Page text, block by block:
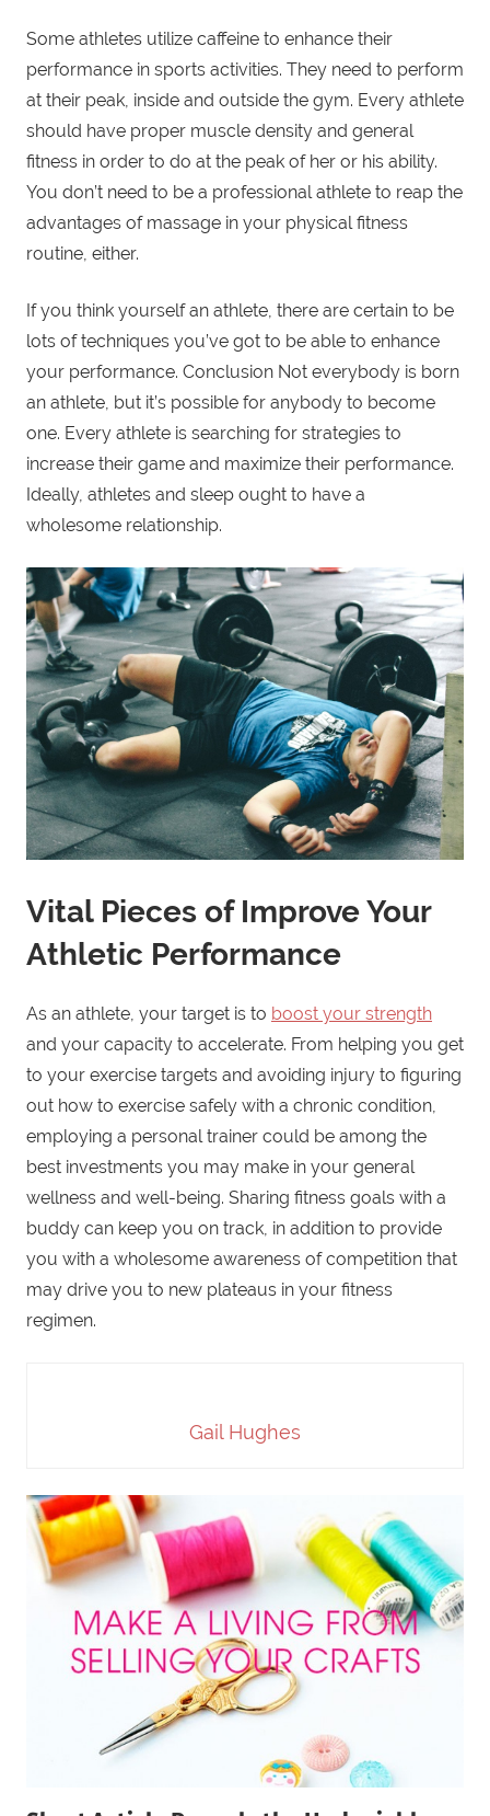
Some athletes utilize caffeine to enhance their
performance in sports activities. They need to perform
at their peak, inside and outside the gym. Every athlete
should have proper muscle density and general
fitness in order to do at the peak of her or his ability.
You don’t need to be a professional athlete to reap the
advantages of massage in your physical fitness
routine, either.
If you think yourself an athlete, there are certain to be
lots of techniques you’ve got to be able to enhance
your performance. Conclusion Not everybody is born
an athlete, but it’s possible for anybody to become
one. Every athlete is searching for strategies to
increase their game and maximize their performance.
Ideally, athletes and sleep ought to have a
wholesome relationship.
Vital Pieces of Improve Your
Athletic Performance
As an athlete, your target is to boost your strength
and your capacity to accelerate. From helping you get
to your exercise targets and avoiding injury to figuring
out how to exercise safely with a chronic condition,
employing a personal trainer could be among the
best investments you may make in your general
wellness and well-being. Sharing fitness goals with a
buddy can keep you on track, in addition to provide
you with a wholesome awareness of competition that
may drive you to new plateaus in your fitness
regimen.
Gail Hughes